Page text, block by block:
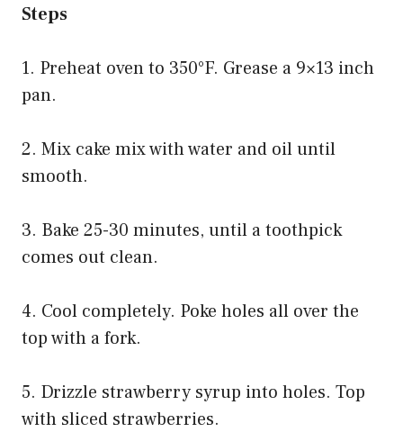
Steps
1. Preheat oven to 350°F. Grease a 9×13 inch
pan.
2. Mix cake mix with water and oil until
smooth.
3. Bake 25-30 minutes, until a toothpick
comes out clean.
4. Cool completely. Poke holes all over the
top with a fork.
5. Drizzle strawberry syrup into holes. Top
with sliced strawberries.